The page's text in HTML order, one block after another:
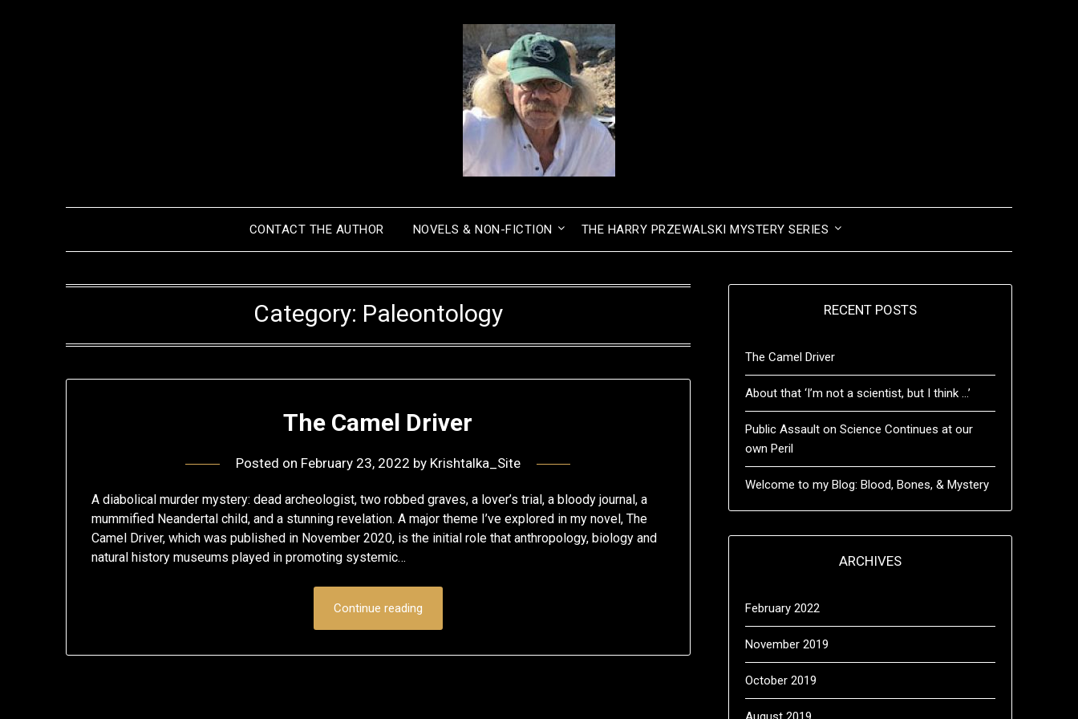
CONTACT THE AUTHOR NOVELS & NON-FICTION THE HARRY PRZEWALSKI MYSTERY SERIES
Category: Paleontology
The Camel Driver
Posted on February 23, 2022 by Krishtalka_Site
A diabolical murder mystery: dead archeologist, two robbed graves, a lover’s trial, a bloody journal, a
mummified Neandertal child, and a stunning revelation. A major theme I’ve explored in my novel, The
Camel Driver, which was published in November 2020, is the initial role that anthropology, biology and
natural history museums played in promoting systemic…
Continue reading
RECENT POSTS
The Camel Driver
About that ‘I’m not a scientist, but I think …’
Public Assault on Science Continues at our
own Peril
Welcome to my Blog: Blood, Bones, & Mystery
ARCHIVES
February 2022
November 2019
October 2019